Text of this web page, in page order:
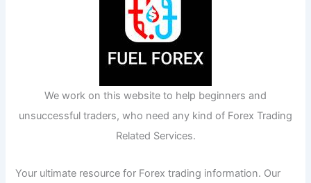
We work on this website to help beginners and
unsuccessful traders, who need any kind of Forex Trading
Related Services.
Your ultimate resource for Forex trading information. Our